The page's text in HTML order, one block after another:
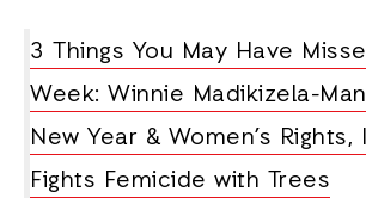
3 Things You May Have
Week: Winnie Madikizela-
New Year & Women’s
Fights Femicide with Trees